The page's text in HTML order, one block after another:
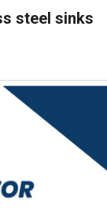
steel sinks